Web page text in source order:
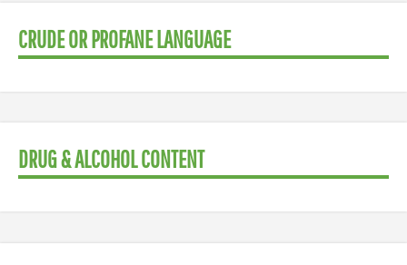
CRUDE OR PROFANE LANGUAGE
DRUG & ALCOHOL CONTENT